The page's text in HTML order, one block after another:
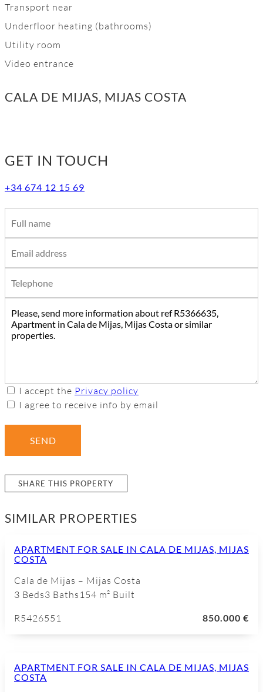
Transport near
Underfloor heating (bathrooms)
Utility room
Video entrance
CALA DE MIJAS, MIJAS COSTA
GET IN TOUCH
+34 674 12 15 69
I accept the Privacy policy
I agree to receive info by email
SEND
SHARE THIS PROPERTY
SIMILAR PROPERTIES
APARTMENT FOR SALE IN CALA DE MIJAS, MIJAS
COSTA
Cala de Mijas – Mijas Costa
3 Beds3 Baths 154 m² Built
850.000 €
R5426551
APARTMENT FOR SALE IN CALA DE MIJAS, MIJAS
COSTA